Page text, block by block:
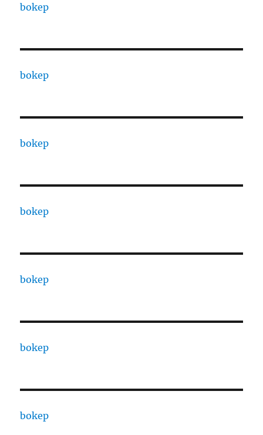
bokep
bokep
bokep
bokep
bokep
bokep
bokep